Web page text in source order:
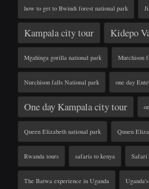
how to get to Bwindi forest national park
Kampala city tour Kidepo
Mgahinga gorilla national park Murchison
Nurchison falls National park one day
One day Kampala city tour
Queen Elizabeth national park Quuen
Rwanda tours safaris to kenya Safari
The Batwa experience in Uganda